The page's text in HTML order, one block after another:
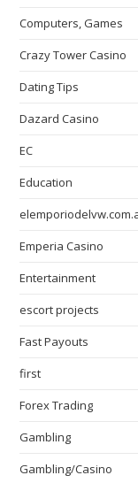
Computers, Games
Crazy Tower Сasino
Dating Tips
Dazard Casino
EC
Education
Emperia Casino
Entertainment
escort projects
Fast Payouts
first
Forex Trading
Gambling
Gambling/Casino